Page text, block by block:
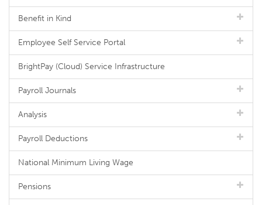
Benefit in Kind
Employee Self Service Portal
BrightPay (Cloud) Service Infrastructure
Payroll Journals
Analysis
Payroll Deductions
National Minimum Living Wage
Pensions